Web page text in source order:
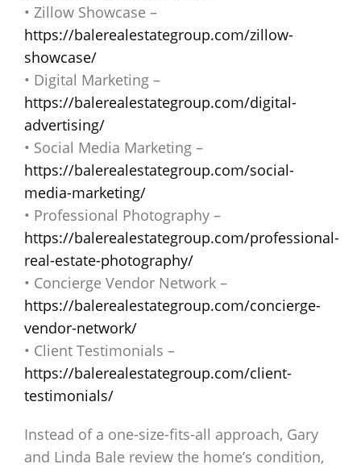
• Zillow Showcase –
https://balerealestategroup.com/zillow-
showcase/
• Digital Marketing –
https://balerealestategroup.com/digital-
advertising/
• Social Media Marketing –
https://balerealestategroup.com/social-
media-marketing/
• Professional Photography –
https://balerealestategroup.com/professional-
real-estate-photography/
• Concierge Vendor Network –
https://balerealestategroup.com/concierge-
vendor-network/
• Client Testimonials –
https://balerealestategroup.com/client-
testimonials/
Instead of a one-size-fits-all approach, Gary
and Linda Bale review the home’s condition,